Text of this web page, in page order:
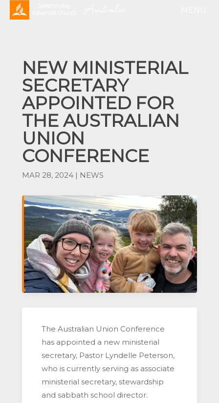
NEW MINISTERIAL
SECRETARY
APPOINTED FOR
THE AUSTRALIAN
UNION
CONFERENCE
MAR 28, 2024| NEWS
The Australian Union Conference
has appointed a new ministerial
secretary, Pastor Lyndelle Peterson,
who is currently serving as associate
ministerial secretary, stewardship
and sabbath school director.